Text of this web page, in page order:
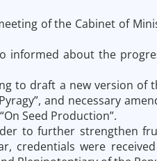
of the Cabinet of
informed about the
to draft a new version of
and necessary
Seed Production”.
to further strengthen
credentials were